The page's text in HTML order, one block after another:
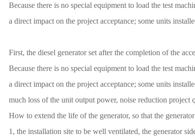
Because there is no special equipment to load the test
a direct impact on the project acceptance; some units
First, the diesel generator set after the completion of the
Because there is no special equipment to load the test
a direct impact on the project acceptance; some units
much loss of the unit output power, noise reduction project
How to extend the life of the generator, so that the
1, the installation site to be well ventilated, the generator